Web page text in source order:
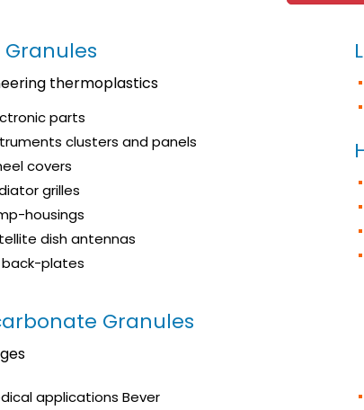
Granules
thermoplastics
parts
clusters and panels
covers
grilles
housings
dish antennas
back-plates
Granules
applications Bever